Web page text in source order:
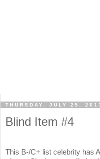
THURSDAY, JULY 25,
Blind Item #4
This B-/C+ list celebrity has